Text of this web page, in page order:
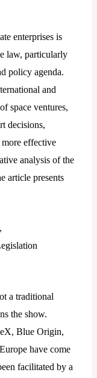
enterprises is
law, particularly
policy agenda.
and
space ventures,
decisions,
more effective
analysis of the
article presents
a traditional
the show.
Blue Origin,
have come
facilitated by a